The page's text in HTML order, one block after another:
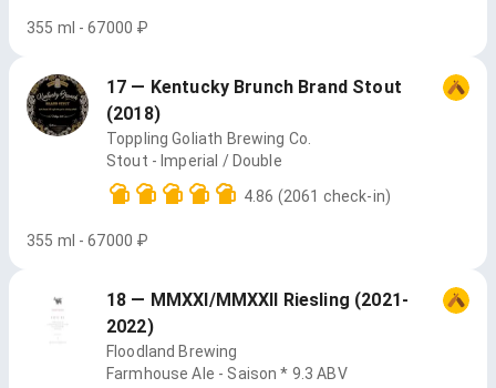
355 ml - 67000 ₽
17 — Kentucky Brunch Brand Stout
(2018)
Toppling Goliath Brewing Co.
Stout - Imperial / Double
4.86 (2061 check-in)
355 ml - 67000 ₽
18 — MMXXI/MMXXII Riesling (2021-
2022)
Floodland Brewing
Farmhouse Ale - Saison * 9.3 ABV